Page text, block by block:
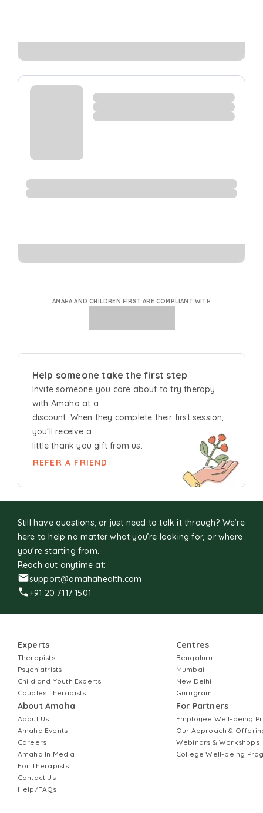
AMAHA AND CHILDREN FIRST ARE COMPLIANT WITH
Help someone take the first step
Invite someone you care about to try therapy
with Amaha at a
discount. When they complete their first session,
you'll receive a
little thank you gift from us.
REFER A FRIEND
Still have questions, or just need to talk it through? We’re
here to help no matter what you’re looking for, or where
you're starting from.
Reach out anytime at:
support@amahahealth.com
+91 20 7117 1501
Experts
Therapists
Psychiatrists
Child and Youth Experts
Couples Therapists
About Amaha
About Us
Amaha Events
Careers
Amaha In Media
For Therapists
Contact Us
Help/FAQs
Centres
Bengaluru
Mumbai
New Delhi
Gurugram
For Partners
Employee Well-being
Our Approach &
Webinars & Workshops
College Well-being